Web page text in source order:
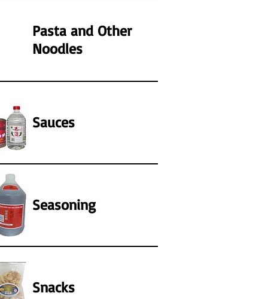
Pasta and Other
Noodles
Sauces
Seasoning
Snacks